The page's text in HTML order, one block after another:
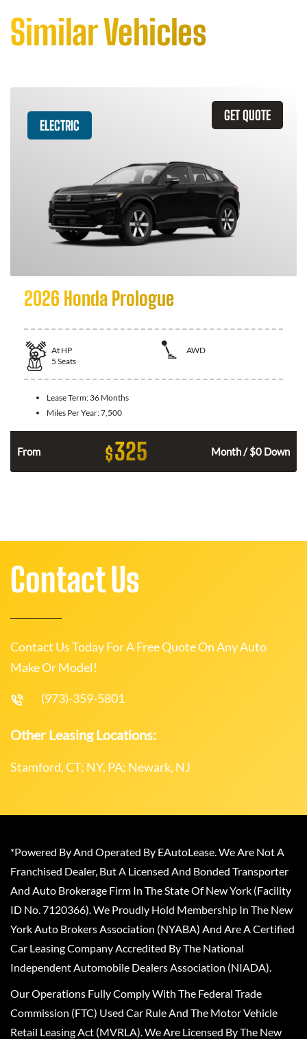
Similar Vehicles
GET QUOTE
ELECTRIC
2026 Honda Prologue
At HP
AWD
5 Seats
Lease Term: 36 Months
Miles Per Year:7,500
From $325 Month / $0 Down
Contact Us
Contact Us Today For A Free Quote On Any Auto
Make Or Model!
(973)-359-5801
Other Leasing Locations:
Stamford, CT; NY, PA; Newark, NJ
*Powered By And Operated By EAutoLease. We Are Not A
Franchised Dealer, But A Licensed And Bonded Transporter
And Auto Brokerage Firm In The State Of New York (Facility
ID No. 7120366). We Proudly Hold Membership In The New
York Auto Brokers Association (NYABA) And Are A Certified
Car Leasing Company Accredited By The National
Independent Automobile Dealers Association (NIADA).
Our Operations Fully Comply With The Federal Trade
Commission (FTC) Used Car Rule And The Motor Vehicle
Retail Leasing Act (MVRLA). We Are Licensed By The New